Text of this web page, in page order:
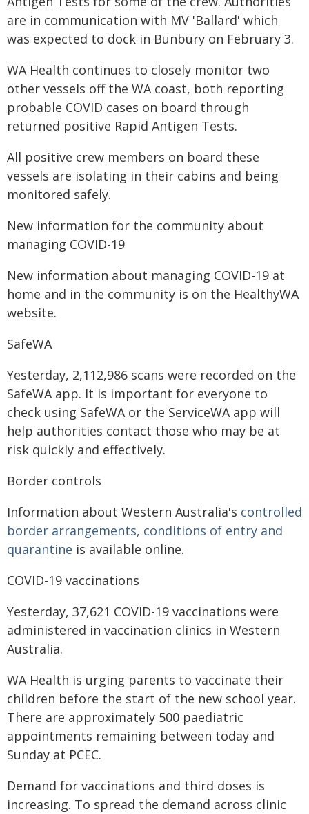
are in communication with MV 'Ballard' which
was expected to dock in Bunbury on February 3.
WA Health continues to closely monitor two
other vessels off the WA coast, both reporting
probable COVID cases on board through
returned positive Rapid Antigen Tests.
All positive crew members on board these
vessels are isolating in their cabins and being
monitored safely.
New information for the community about
managing COVID-19
New information about managing COVID-19 at
home and in the community is on the HealthyWA
website.
SafeWA
Yesterday, 2,112,986 scans were recorded on the
SafeWA app. It is important for everyone to
check using SafeWA or the ServiceWA app will
help authorities contact those who may be at
risk quickly and effectively.
Border controls
Information about Western Australia's controlled
border arrangements, conditions of entry and
quarantine is available online.
COVID-19 vaccinations
Yesterday, 37,621 COVID-19 vaccinations were
administered in vaccination clinics in Western
Australia.
WA Health is urging parents to vaccinate their
children before the start of the new school year.
There are approximately 500 paediatric
appointments remaining between today and
Sunday at PCEC.
Demand for vaccinations and third doses is
increasing. To spread the demand across clinic